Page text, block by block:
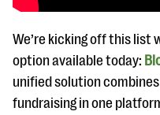
We’re kicking off this list
option available today:
unified solution
fundraising in one